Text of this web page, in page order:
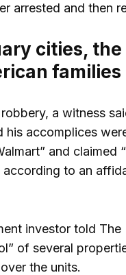
arrested and then
cities,
families
a witness
his accomplices
and claimed
according to an
investor told
of several
the units.